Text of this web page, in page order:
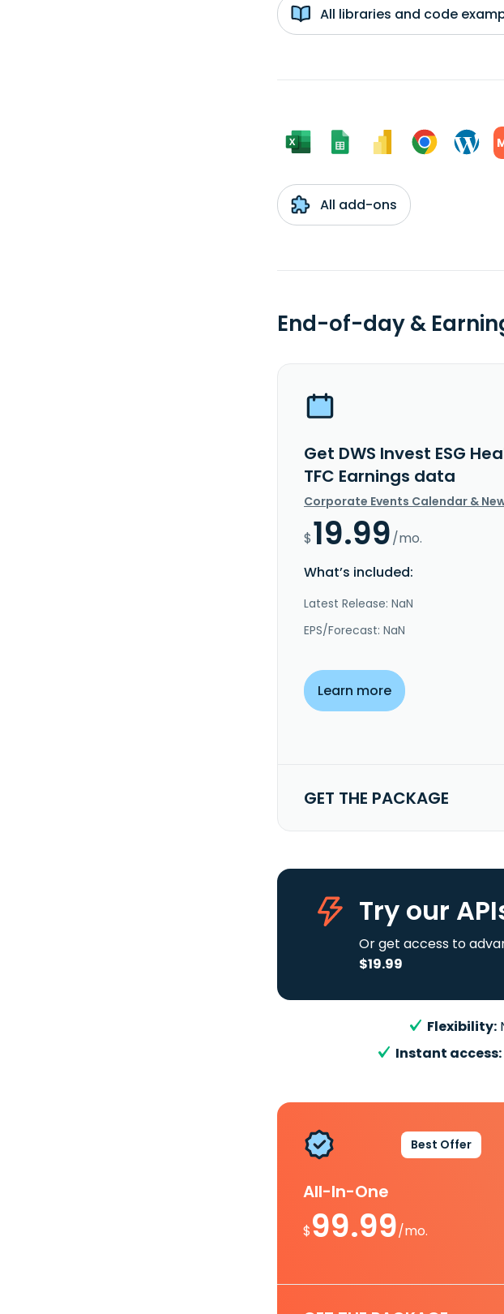
All libraries and code
All add-ons
End-of-day &
Get DWS Invest ESG
TFC Earnings data
Corporate Events Calendar &
$19.99/mo.
What’s included:
Latest Release: NaN
EPS/Forecast: NaN
Learn more
GET THE PACKAGE
Try our
Or get access to
$19.99
Flexibility:
Instant access:
Best Offer
All-In-One
$99.99/mo.